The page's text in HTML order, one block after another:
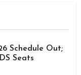
Schedule Out;
Seats